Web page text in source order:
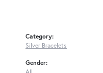
Category:
Silver Bracelets
Gender: